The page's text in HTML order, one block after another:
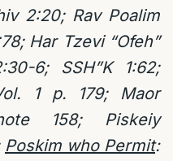
2:20; Rav Poalim
Har Tzevi “Ofeh”
6; SSH”K 1:62;
1 p. 179; Maor
158; Piskeiy
Poskim who Permit: